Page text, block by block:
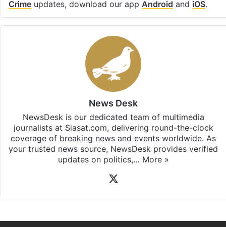
Facebook
X LinkedInPinterestMessengerWhatsApp
Stay updated with ourWhatsApp &
subscribing to our channels. For all the latest
updates, download our app
NewsDesk is our dedicated team of multimedia
coverage of breaking news and events worldwide. As